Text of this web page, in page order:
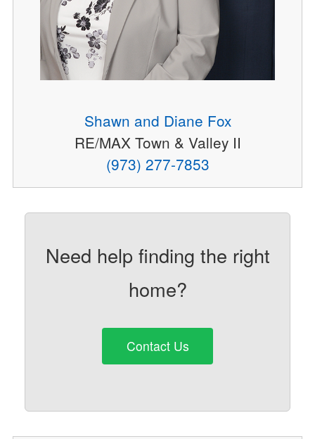
Shawn and Diane Fox
RE/MAX Town & Valley II
(973) 277-7853
Need help finding the right
home?
Contact Us